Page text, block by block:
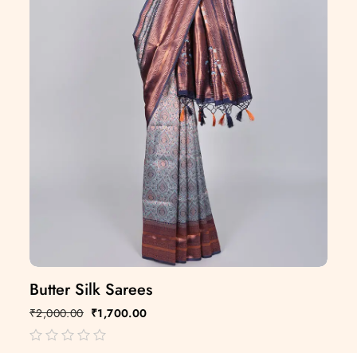
Butter Silk Sarees
₹2,000.00 ₹1,700.00